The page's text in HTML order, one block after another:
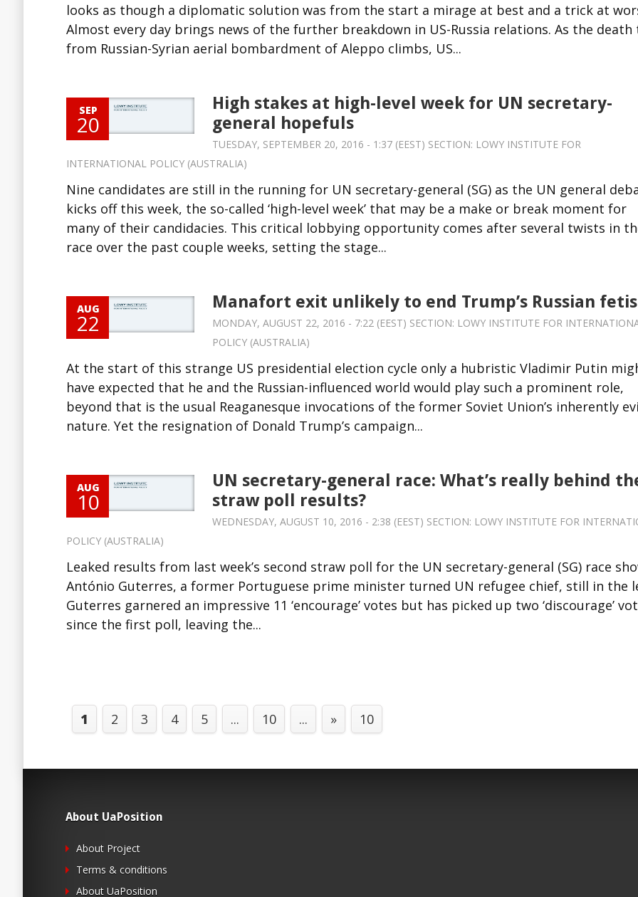
looks as though a diplomatic solution was from the start a mirage at best and a trick at
Almost every day brings news of the further breakdown in US-Russia relations. As the death
from Russian-Syrian aerial bombardment of Aleppo climbs, US...
SEP
20
High stakes at high-level week for UN secretary-
general hopefuls
TUESDAY, SEPTEMBER 20, 2016 - 1:37 (EEST) SECTION: LOWY INSTITUTE FOR
INTERNATIONAL POLICY (AUSTRALIA)
Nine candidates are still in the running for UN secretary-general (SG) as the UN general
kicks off this week, the so-called ‘high-level week’ that may be a make or break moment for
many of their candidacies. This critical lobbying opportunity comes after several twists in
race over the past couple weeks, setting the stage...
AUG
22
Manafort exit unlikely to end Trump’s Russian
MONDAY, AUGUST 22, 2016 - 7:22 (EEST) SECTION: LOWY INSTITUTE FOR
POLICY (AUSTRALIA)
At the start of this strange US presidential election cycle only a hubristic Vladimir Putin
have expected that he and the Russian-influenced world would play such a prominent role,
beyond that is the usual Reaganesque invocations of the former Soviet Union’s inherently
nature. Yet the resignation of Donald Trump’s campaign...
AUG
10
UN secretary-general race: What’s really behind
straw poll results?
WEDNESDAY, AUGUST 10, 2016 - 2:38 (EEST) SECTION: LOWY INSTITUTE FOR
POLICY (AUSTRALIA)
Leaked results from last week’s second straw poll for the UN secretary-general (SG) race
António Guterres, a former Portuguese prime minister turned UN refugee chief, still in the
Guterres garnered an impressive 11 ‘encourage’ votes but has picked up two ‘discourage’
since the first poll, leaving the...
1 2 3 4 5 ... 10 ... » 10
About UaPosition
About Project
Terms & conditions
About UaPosition